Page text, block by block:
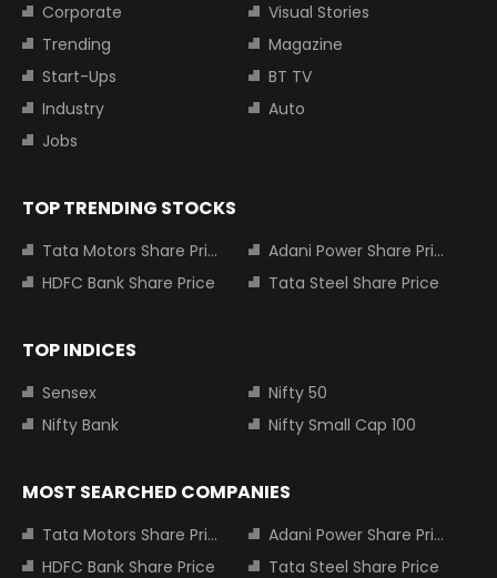
Corporate
Visual Stories
Trending
Magazine
Start-Ups
BT TV
Industry
Auto
Jobs
TOP TRENDING STOCKS
Tata Motors Share Price
Adani Power Share Price
HDFC Bank Share Price
Tata Steel Share Price
TOP INDICES
Sensex
Nifty 50
Nifty Bank
Nifty Small Cap 100
MOST SEARCHED COMPANIES
Tata Motors Share Price
Adani Power Share Price
HDFC Bank Share Price
Tata Steel Share Price